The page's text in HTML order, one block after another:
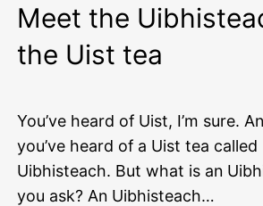
Meet the
the Uist tea
You’ve heard of Uist, I’m sure.
you’ve heard of a Uist tea called
Uibhisteach. But what is an
you ask? An Uibhisteach…